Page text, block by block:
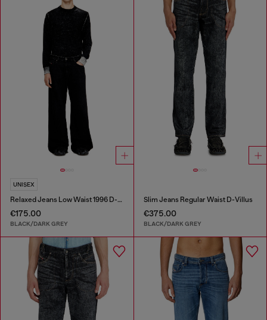
UNISEX
Relaxed Jeans Low Waist 1996 D-Sire
€175.00
BLACK/DARK GREY
Slim Jeans Regular Waist D-Villus
€375.00
BLACK/DARK GREY